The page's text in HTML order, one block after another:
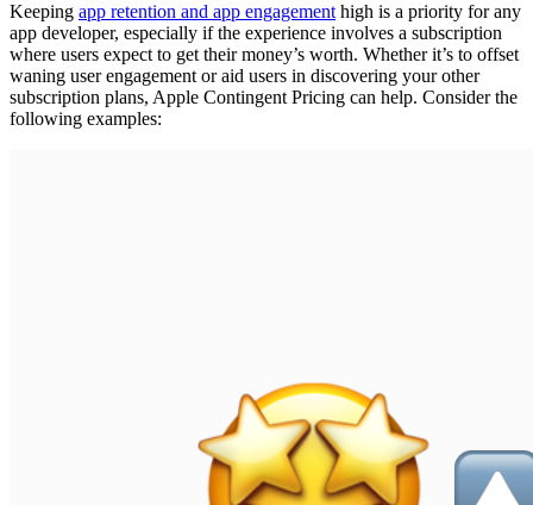
Keeping app retention and app engagement high is a priority for any
app developer, especially if the experience involves a subscription
where users expect to get their money’s worth. Whether it’s to offset
waning user engagement or aid users in discovering your other
subscription plans, Apple Contingent Pricing can help. Consider the
following examples: